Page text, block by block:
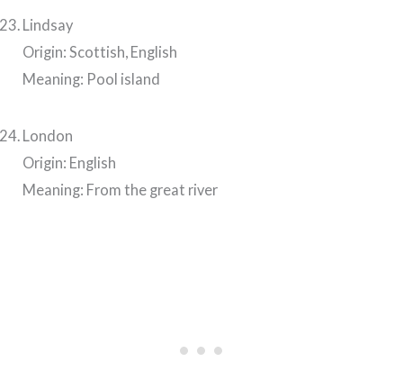
Lindsay
Origin: Scottish, English
Meaning: Pool island
London
Origin: English
Meaning: From the great river